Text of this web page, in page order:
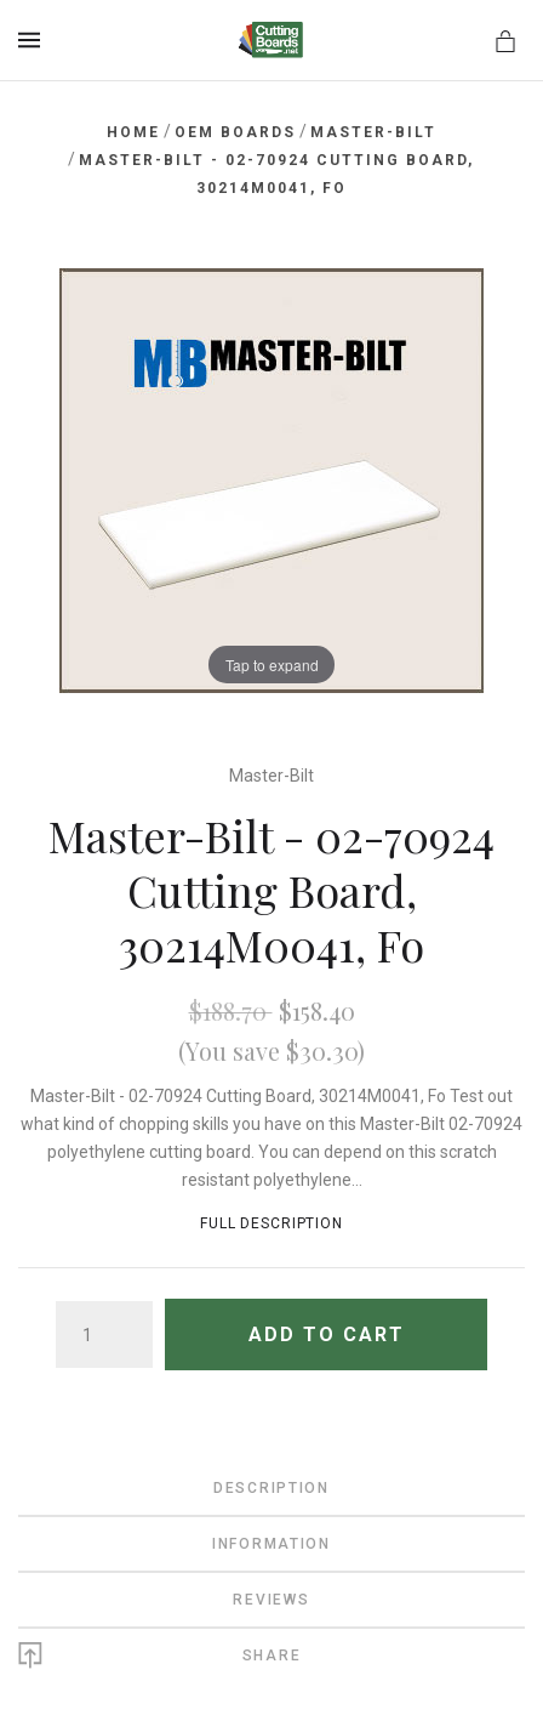
HOME / OEM BOARDS / MASTER-BILT
/ MASTER-BILT - 02-70924 CUTTING BOARD,
30214M0041, FO
Tap to expand
Master-Bilt
Master-Bilt - 02-70924
Cutting Board,
30214M0041, Fo
$188.70$158.40
(You save $30.30)
Master-Bilt - 02-70924 Cutting Board, 30214M0041, Fo Test out
what kind of chopping skills you have on this Master-Bilt 02-70924
polyethylene cutting board. You can depend on this scratch
resistant polyethylene...
FULL DESCRIPTION
ADD TO CART
DESCRIPTION
INFORMATION
REVIEWS
SHARE